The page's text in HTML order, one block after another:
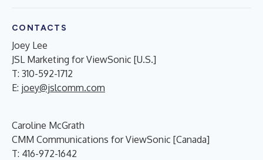
CONTACTS
Joey Lee
JSL Marketing for ViewSonic [U.S.]
T: 310-592-1712
E: joey@jslcomm.com
Caroline McGrath
CMM Communications for ViewSonic [Canada]
T: 416-972-1642